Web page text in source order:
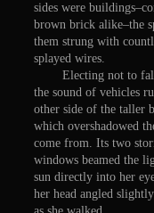
sides were
brown brick alike–the
them strung with
splayed wires.
Electing not to
the sound of vehicles
other side of the taller
which overshadowed
come from. Its two
windows beamed the
sun directly into her
her head angled